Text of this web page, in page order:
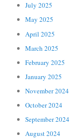
July 2025
May 2025
April 2025
March 2025
February 2025
January 2025
November 2024
October 2024
September 2024
August 2024